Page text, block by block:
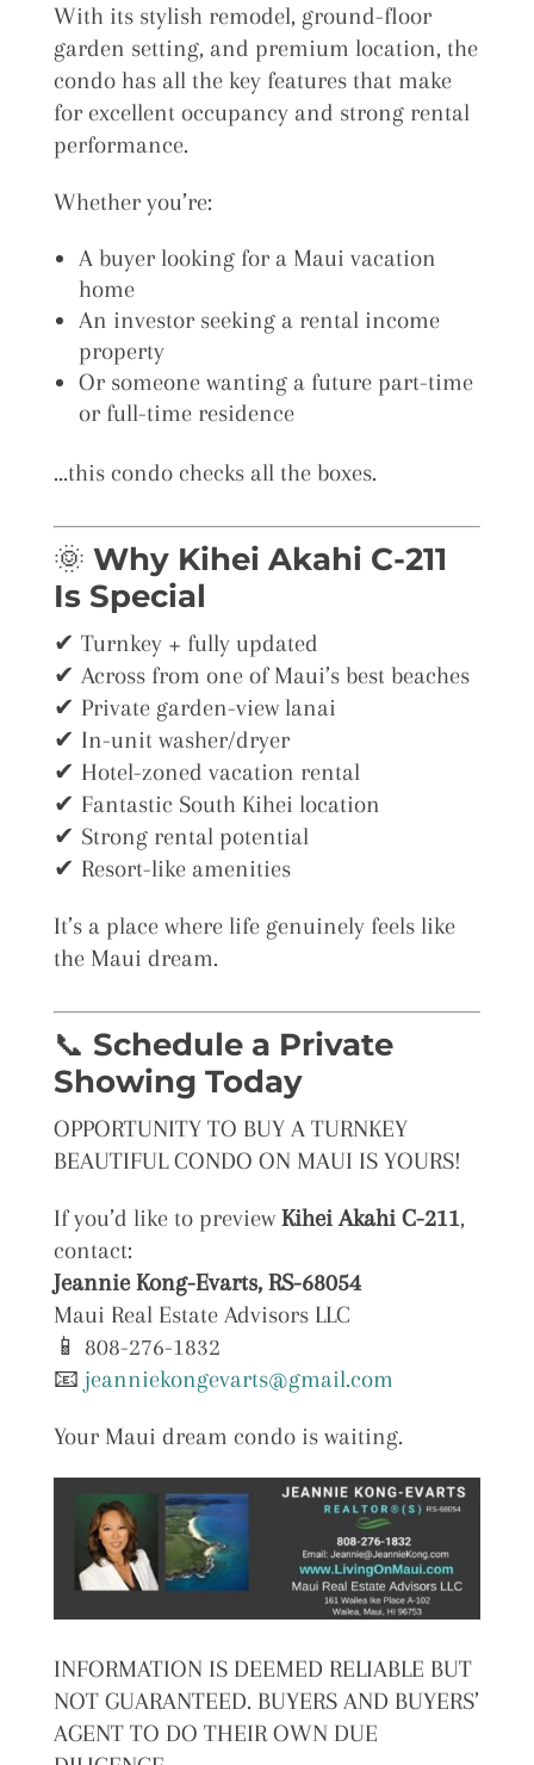
With its stylish remodel, ground-floor
garden setting, and premium location, the
condo has all the key features that make
for excellent occupancy and strong rental
performance.
Whether you’re:
A buyer looking for a Maui vacation
home
An investor seeking a rental income
property
Or someone wanting a future part-time
or full-time residence
…this condo checks all the boxes.
🌞 Why Kihei Akahi C-211
Is Special
✔ Turnkey + fully updated
✔ Across from one of Maui’s best beaches
✔ Private garden-view lanai
✔ In-unit washer/dryer
✔ Hotel-zoned vacation rental
✔ Fantastic South Kihei location
✔ Strong rental potential
✔ Resort-like amenities
It’s a place where life genuinely feels like
the Maui dream.
📞 Schedule a Private
Showing Today
OPPORTUNITY TO BUY A TURNKEY
BEAUTIFUL CONDO ON MAUI IS YOURS!
If you’d like to previewKihei Akahi C-211,
contact:
Jeannie Kong-Evarts, RS-68054
Maui Real Estate Advisors LLC
📱 808-276-1832
📧 jeanniekongevarts@gmail.com
Your Maui dream condo is waiting.
INFORMATION IS DEEMED RELIABLE BUT
NOT GUARANTEED. BUYERS AND BUYERS’
AGENT TO DO THEIR OWN DUE